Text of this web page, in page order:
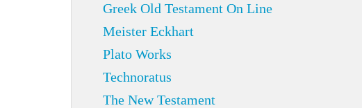
Greek Old Testament On Line
Meister Eckhart
Plato Works
Technoratus
The New Testament